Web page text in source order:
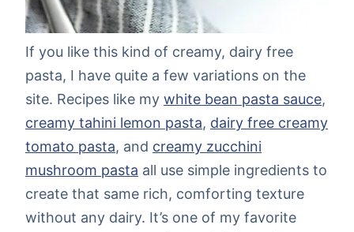
If you like this kind of creamy, dairy free
pasta, I have quite a few variations on the
site. Recipes like my white bean pasta sauce,
creamy tahini lemon pasta, dairy free creamy
tomato pasta, and creamy zucchini
mushroom pasta all use simple ingredients to
create that same rich, comforting texture
without any dairy. It’s one of my favorite